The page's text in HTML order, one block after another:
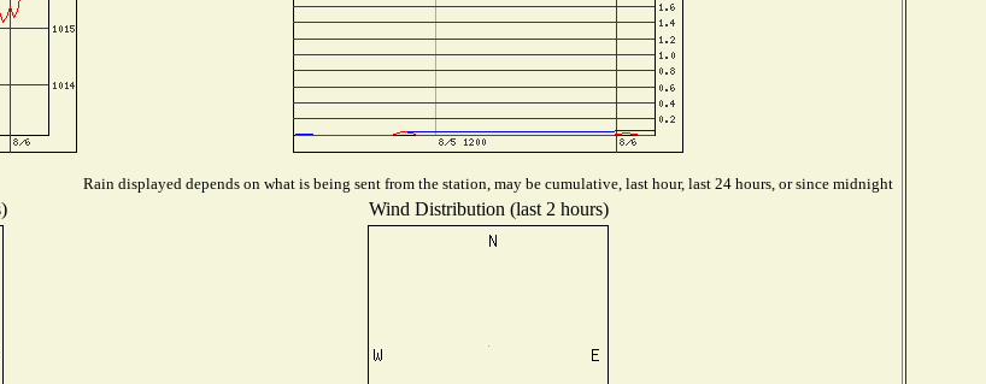
Rain displayed depends on what is being sent from the station, may be cumulative, last hour, last 24 hours, or since midnight
Wind Distribution (last 2 hours)